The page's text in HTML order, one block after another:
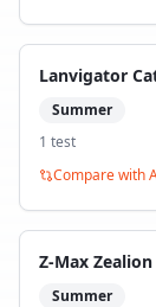
Lanvigator
Summer
1 test
Compare with
Z-Max Zealion
Summer